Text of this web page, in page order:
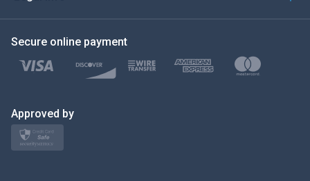
Türkçe
Polski
日本
Secure online payment
Approved by